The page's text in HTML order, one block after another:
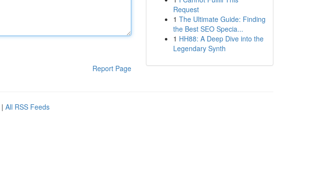
Report Page
Request
1 The Ultimate Guide: Finding
the Best SEO Specia...
1 HH88: A Deep Dive into the
Legendary Synth
| All RSS Feeds